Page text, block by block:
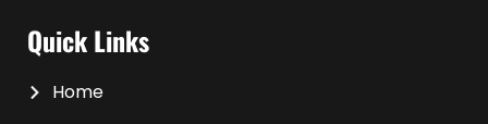
Quick Links
Home